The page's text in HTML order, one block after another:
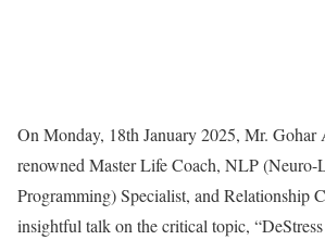
On Monday, 18th January 2025, Mr. Gohar
renowned Master Life Coach, NLP (Neuro-
Programming) Specialist, and Relationship
insightful talk on the critical topic,